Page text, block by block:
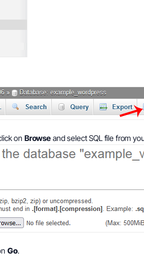
on Browse and select SQL file from
Go.